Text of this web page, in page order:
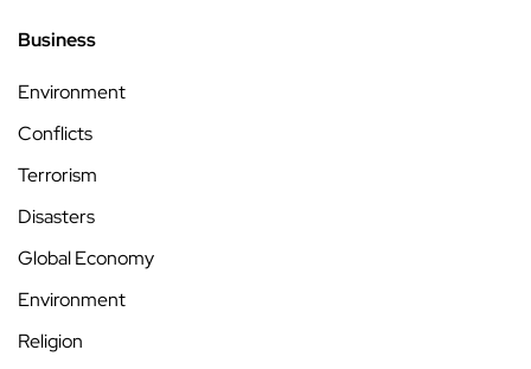
Business
Environment
Conflicts
Terrorism
Disasters
Global Economy
Environment
Religion